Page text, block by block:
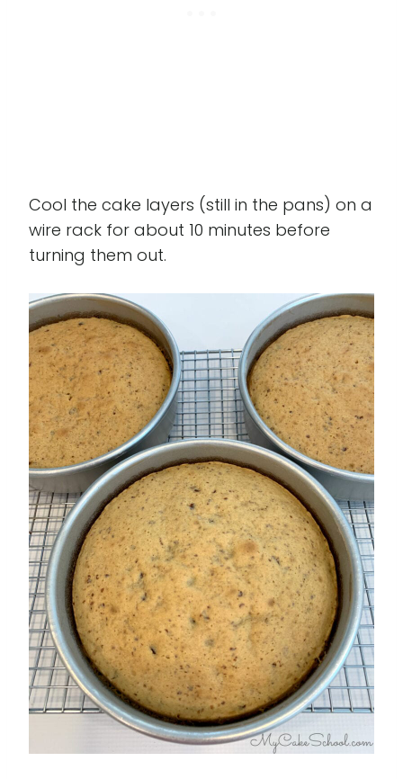
Cool the cake layers (still in the pans) on a
wire rack for about 10 minutes before
turning them out.